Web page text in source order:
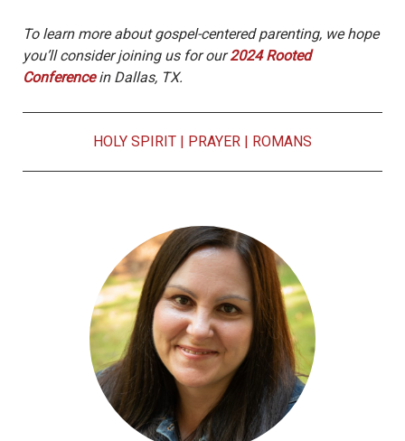
To learn more about gospel-centered parenting, we hope
you’ll consider joining us for our2024 Rooted
Conferencein Dallas, TX.
HOLY SPIRIT | PRAYER | ROMANS